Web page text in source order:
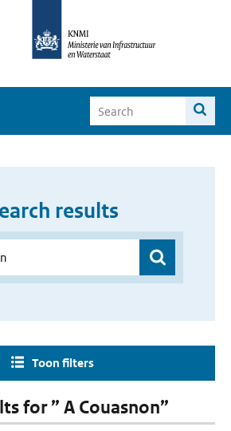
results
Toon filters
for ” A Couasnon”